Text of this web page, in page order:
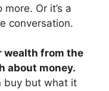
Or it’s a
conversation.
wealth from the
about money.
buy but what it